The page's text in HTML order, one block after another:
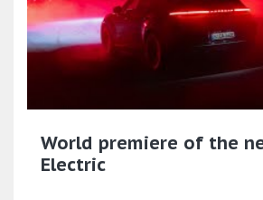
World premiere of the
Electric